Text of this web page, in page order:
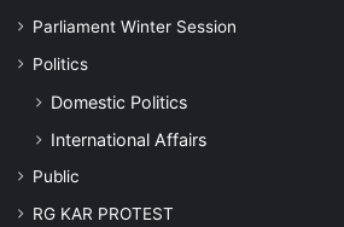
Parliament Winter Session
Politics
Domestic Politics
International Affairs
Public
RG KAR PROTEST